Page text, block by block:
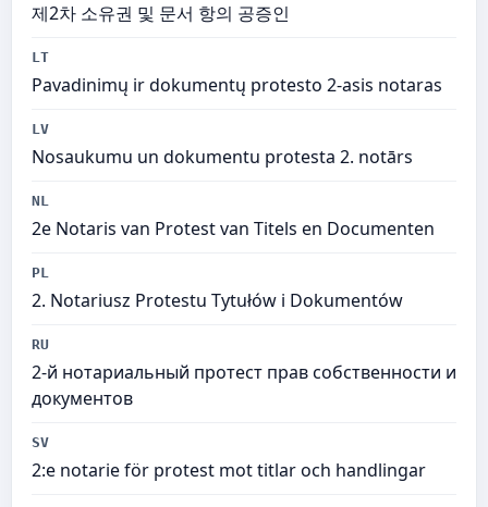
제2차 소유권 및 문서 항의 공증인
LT
Pavadinimų ir dokumentų protesto 2-asis notaras
LV
Nosaukumu un dokumentu protesta 2. notārs
NL
2e Notaris van Protest van Titels en Documenten
PL
2. Notariusz Protestu Tytułów i Dokumentów
RU
2-й нотариальный протест прав собственности и
документов
SV
2:e notarie för protest mot titlar och handlingar